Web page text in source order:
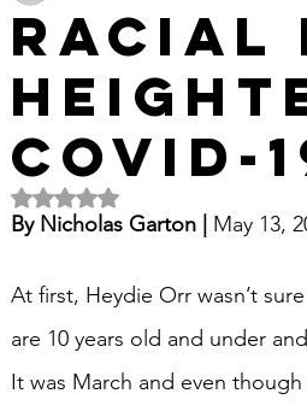
Racial
Rated NaN out of 5 stars.
By Nicholas Garton | May 13,
At first, Heydie Orr wasn’t
are 10 years old and under
It was March and even